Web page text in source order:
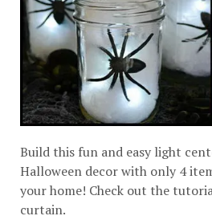
Build this fun and easy light
Halloween decor with only 4
your home! Check out the
curtain.